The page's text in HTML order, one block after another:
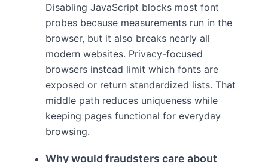
Disabling JavaScript blocks most font
probes because measurements run in the
browser, but it also breaks nearly all
modern websites. Privacy-focused
browsers instead limit which fonts are
exposed or return standardized lists. That
middle path reduces uniqueness while
keeping pages functional for everyday
browsing.
Why would fraudsters care about